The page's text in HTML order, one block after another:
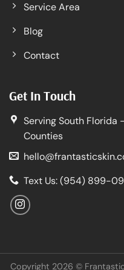
Service Area
Blog
Contact
Get In Touch
Serving South Florida
Counties
Text Us: (954) 899-
Copyright 2026 ©